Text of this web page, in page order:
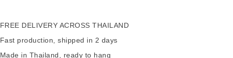
FREE DELIVERY ACROSS THAILAND
Fast production, shipped in 2 days
Made in Thailand, ready to hang